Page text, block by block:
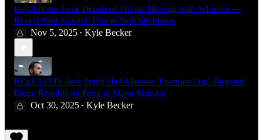
Republicans Leak Details of Private Meeting with Schumer —
Reveal 'End Around' Plan to Stop Shutdown
Nov 5, 2025 • Kyle Becker
REVEALED: Jack Smith Had Massive 'Enemies List,' Targeted
Entire Republican Party in Major Scandal
Oct 30, 2025 • Kyle Becker